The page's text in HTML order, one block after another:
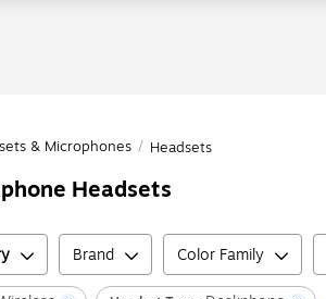
& Microphones / Headsets
Headsets
Brand Color Family